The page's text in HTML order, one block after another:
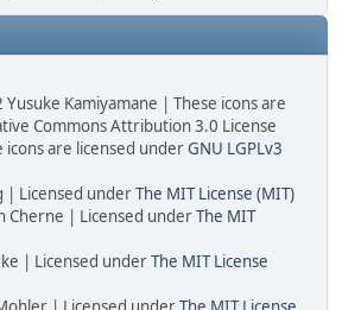
Kamiyamane | These icons are
Commons Attribution 3.0 License
icons are licensed underGNU LGPLv3
| Licensed underThe MIT License (MIT)
Cherne | Licensed underThe MIT
| Licensed underThe MIT License